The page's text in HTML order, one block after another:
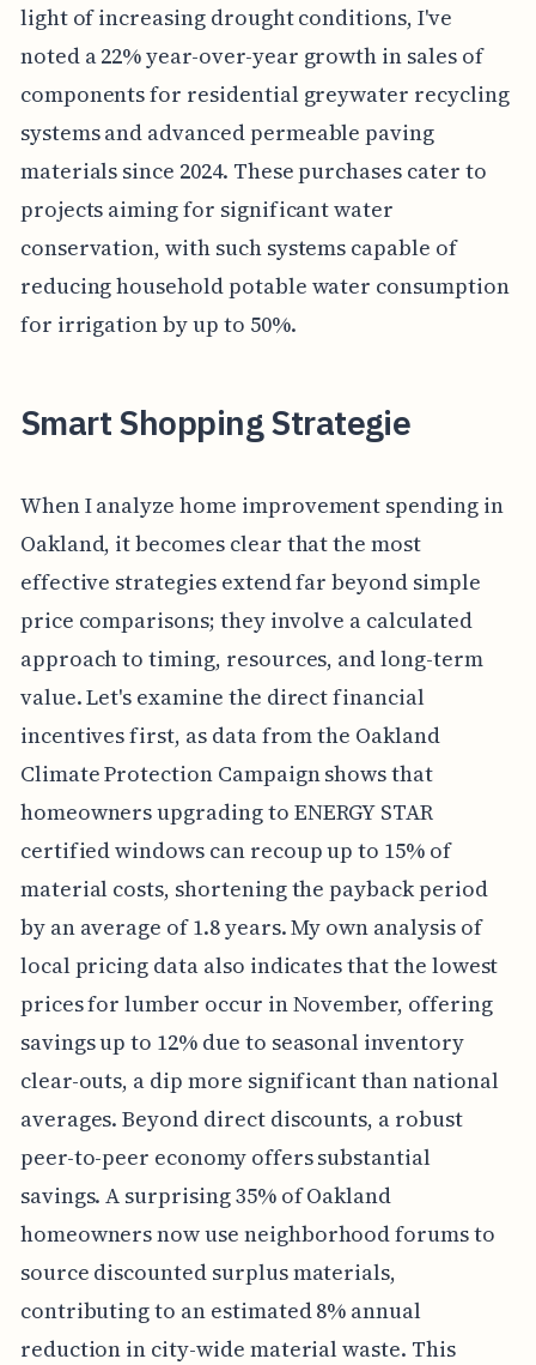
light of increasing drought conditions, I've
noted a 22% year-over-year growth in sales of
components for residential greywater recycling
systems and advanced permeable paving
materials since 2024. These purchases cater to
projects aiming for significant water
conservation, with such systems capable of
reducing household potable water consumption
for irrigation by up to 50%.
Smart Shopping Strategie
When I analyze home improvement spending in
Oakland, it becomes clear that the most
effective strategies extend far beyond simple
price comparisons; they involve a calculated
approach to timing, resources, and long-term
value. Let's examine the direct financial
incentives first, as data from the Oakland
Climate Protection Campaign shows that
homeowners upgrading to ENERGY STAR
certified windows can recoup up to 15% of
material costs, shortening the payback period
by an average of 1.8 years. My own analysis of
local pricing data also indicates that the lowest
prices for lumber occur in November, offering
savings up to 12% due to seasonal inventory
clear-outs, a dip more significant than national
averages. Beyond direct discounts, a robust
peer-to-peer economy offers substantial
savings. A surprising 35% of Oakland
homeowners now use neighborhood forums to
source discounted surplus materials,
contributing to an estimated 8% annual
reduction in city-wide material waste. This